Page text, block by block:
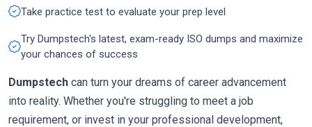
Take practice test to evaluate your prep level
Try Dumpstech's latest, exam-ready ISO dumps and maximize
your chances of success
Dumpstech can turn your dreams of career advancement
into reality. Whether you're struggling to meet a job
requirement, or invest in your professional development,